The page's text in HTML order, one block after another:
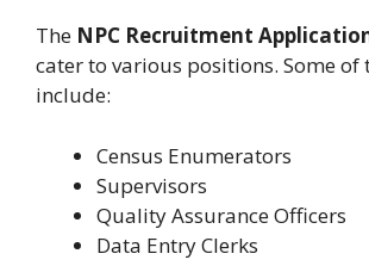
The NPC Recruitment
cater to various positions. Some of
include:
Census Enumerators
Supervisors
Quality Assurance Officers
Data Entry Clerks